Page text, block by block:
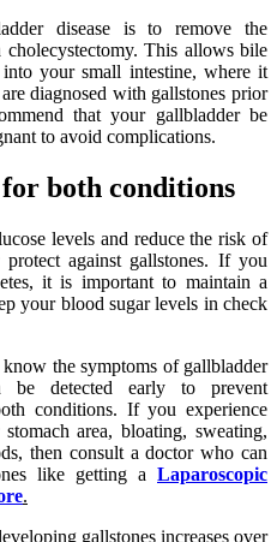
disease is to remove the
cholecystectomy. This allows bile
your small intestine, where it
diagnosed with gallstones prior
that your gallbladder be
to avoid complications.
both conditions
levels and reduce the risk of
against gallstones. If you
it is important to maintain a
your blood sugar levels in check
the symptoms of gallbladder
be detected early to prevent
conditions. If you experience
area, bloating, sweating,
then consult a doctor who can
like getting a Laparoscopic
.
gallstones increases over